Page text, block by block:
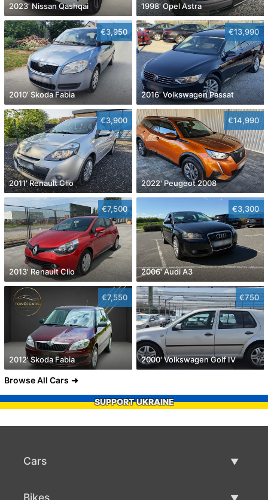
2023' Nissan Qashqai 1998' Opel Astra
€3,950
2010' Skoda Fabia
€13,990
2016' Volkswagen Passat
€3,900
2011' Renault Clio
€14,990
2022' Peugeot 2008
€7,500
2013' Renault Clio
€3,300
2006' Audi A3
€7,550
2012' Skoda Fabia
€750
2000' Volkswagen Golf IV
Browse All Cars
SUPPORT UKRAINE
Cars